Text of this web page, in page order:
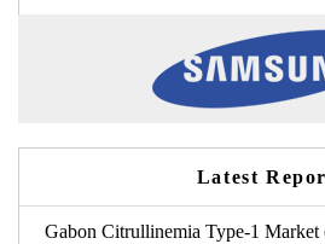
Latest
Gabon Citrullinemia Type-1 Market